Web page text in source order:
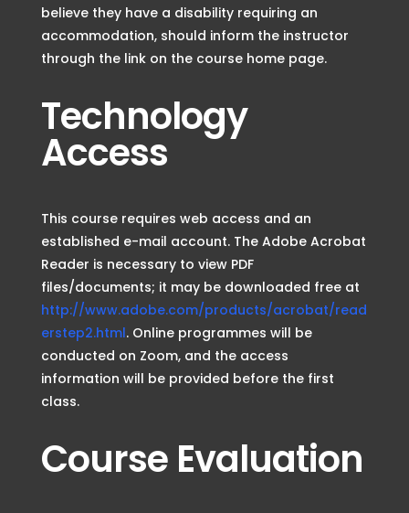
believe they have a disability requiring an
accommodation, should inform the instructor
through the link on the course home page.
Technology
Access
This course requires web access and an
established e-mail account. The Adobe Acrobat
Reader is necessary to view PDF
files/documents; it may be downloaded free at
http://www.adobe.com/products/acrobat/read
erstep2.html. Online programmes will be
conducted on Zoom, and the access
information will be provided before the first
class.
Course Evaluation